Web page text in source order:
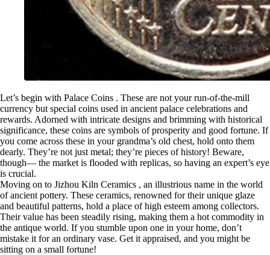
Let’s begin with Palace Coins . These are not your run-of-the-mill
currency but special coins used in ancient palace celebrations and
rewards. Adorned with intricate designs and brimming with historical
significance, these coins are symbols of prosperity and good fortune. If
you come across these in your grandma’s old chest, hold onto them
dearly. They’re not just metal; they’re pieces of history! Beware,
though— the market is flooded with replicas, so having an expert’s eye
is crucial.
Moving on to Jizhou Kiln Ceramics , an illustrious name in the world
of ancient pottery. These ceramics, renowned for their unique glaze
and beautiful patterns, hold a place of high esteem among collectors.
Their value has been steadily rising, making them a hot commodity in
the antique world. If you stumble upon one in your home, don’t
mistake it for an ordinary vase. Get it appraised, and you might be
sitting on a small fortune!